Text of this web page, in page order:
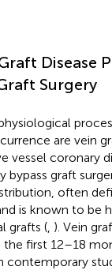
Disease
Surgery
are vein
vessel coronary
bypass graft
often
is known to be
grafts ( ). Vein
the first 12–18
contemporary